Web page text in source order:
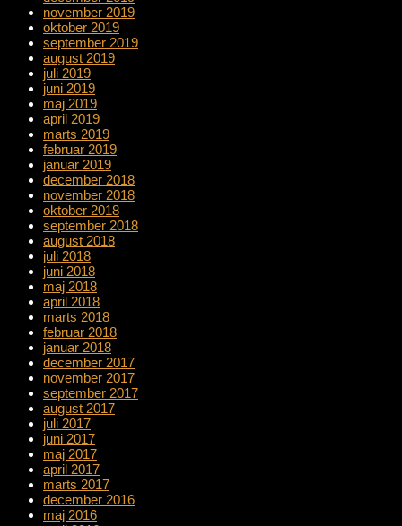
november 2019
oktober 2019
september 2019
august 2019
juli 2019
juni 2019
maj 2019
april 2019
marts 2019
februar 2019
januar 2019
december 2018
november 2018
oktober 2018
september 2018
august 2018
juli 2018
juni 2018
maj 2018
april 2018
marts 2018
februar 2018
januar 2018
december 2017
november 2017
september 2017
august 2017
juli 2017
juni 2017
maj 2017
april 2017
marts 2017
december 2016
maj 2016